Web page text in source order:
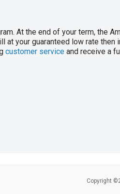
At the end of your term, the
at your guaranteed low rate then
customer service and receive a
Copyright